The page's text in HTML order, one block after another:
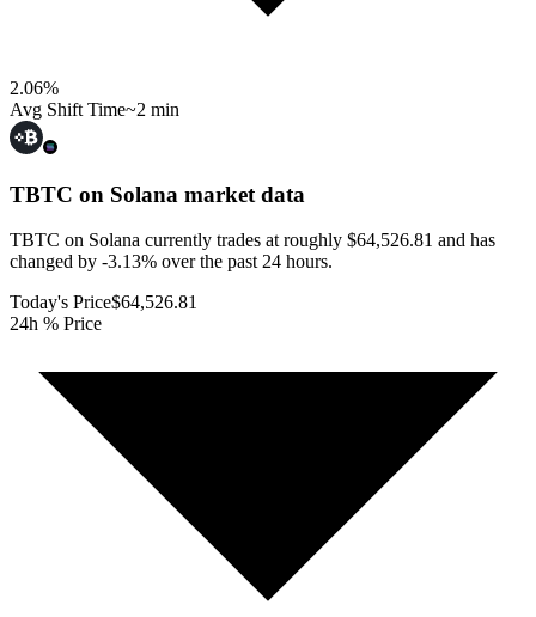
2.06%
Avg Shift Time~2 min
TBTC on Solana market data
TBTC on Solana currently trades at roughly $64,526.81 and has
changed by -3.13% over the past 24 hours.
Today's Price$64,526.81
24h % Price